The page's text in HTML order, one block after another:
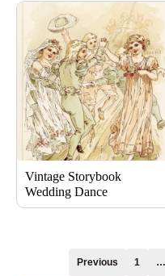
Vintage Storybook
Wedding Dance
Previous 1 …